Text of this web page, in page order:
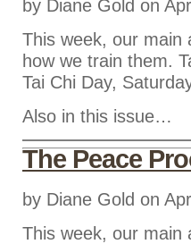
by Diane Gold on
This week, our main
how we train them.
Tai Chi Day,
Also in this issue…
The Peace
by Diane Gold on
This week, our main